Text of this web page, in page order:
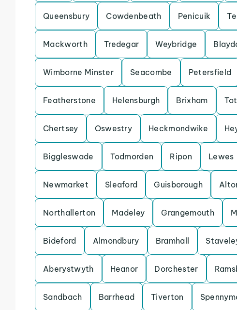
Queensbury Cowdenbeath Penicuik
Mackworth Tredegar Weybridge
Wimborne Minster Seacombe Petersfield
Featherstone Helensburgh Brixham
Chertsey Oswestry Heckmondwike
Biggleswade Todmorden Ripon Lewes
Newmarket Sleaford Guisborough
Northallerton Madeley Grangemouth
Bideford Almondbury Bramhall
Aberystwyth Heanor Dorchester
Sandbach Barrhead Tiverton